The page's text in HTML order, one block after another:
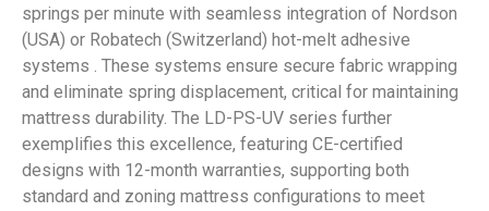
springs per minute with seamless integration of Nordson
(USA) or Robatech (Switzerland) hot-melt adhesive
systems . These systems ensure secure fabric wrapping
and eliminate spring displacement, critical for maintaining
mattress durability. The LD-PS-UV series further
exemplifies this excellence, featuring CE-certified
designs with 12-month warranties, supporting both
standard and zoning mattress configurations to meet